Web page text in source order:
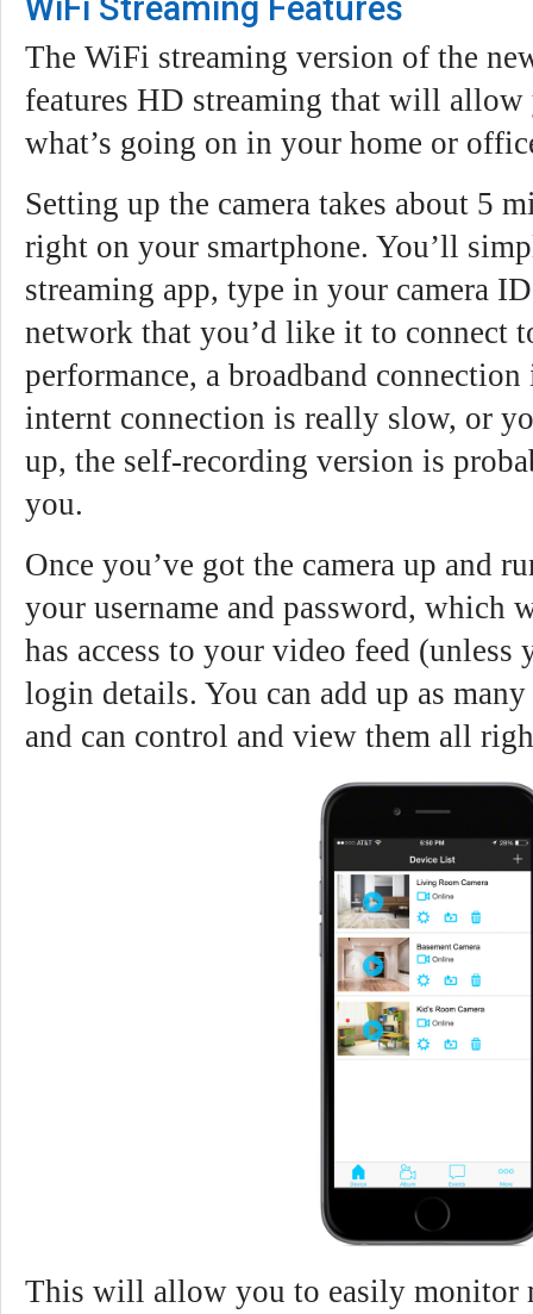
WiFi Streaming Features
The WiFi streaming version of the
features HD streaming that will allow
what’s going on in your home or
Setting up the camera takes about 5
right on your smartphone. You’ll
streaming app, type in your camera
network that you’d like it to connect
performance, a broadband
internt connection is really slow, or
up, the self-recording version is
you.
Once you’ve got the camera up and
your username and password, which
has access to your video feed
login details. You can add up as
and can control and view them all
This will allow you to easily monitor